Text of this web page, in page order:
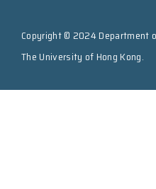
Copyright © 2024 Department
The University of Hong Kong.